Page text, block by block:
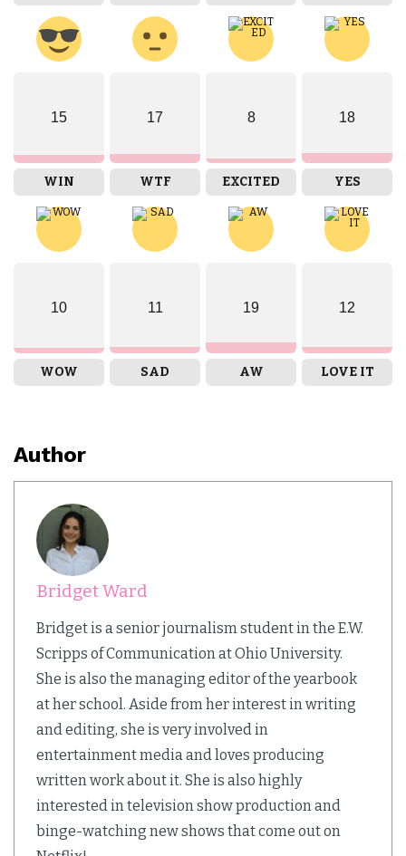
15
WIN
17
WTF
8
EXCITED
18
YES
10
WOW
11
SAD
19
AW
12
LOVE IT
Author
Bridget Ward
Bridget is a senior journalism student in the E.W.
Scripps of Communication at Ohio University.
She is also the managing editor of the yearbook
at her school. Aside from her interest in writing
and editing, she is very involved in
entertainment media and loves producing
written work about it. She is also highly
interested in television show production and
binge-watching new shows that come out on